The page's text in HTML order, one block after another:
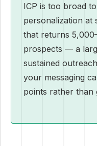
ICP is too broad
personalization at
that returns
prospects — a
sustained
your messaging
points rather than